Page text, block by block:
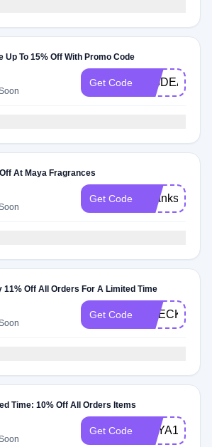
Up To 15% Off With Promo Code
Get Code BIGDEAL
At Maya Fragrances
Get Code Thanks15
11% Off All Orders For A Limited Time
Get Code
Time: 10% Off All Orders Items
Get Code MAYA10